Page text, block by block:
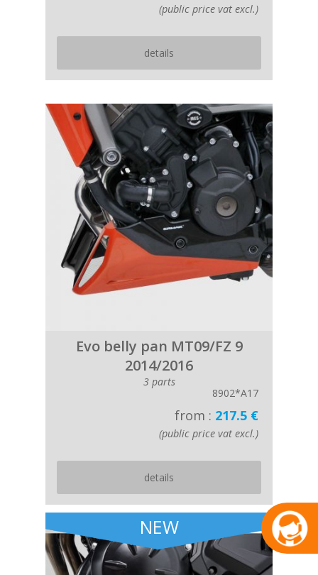
(public price vat excl.)
details
Evo belly pan MT09/FZ 9
2014/2016
3 parts
8902*A17
from : 217.5 €
(public price vat excl.)
details
NEW